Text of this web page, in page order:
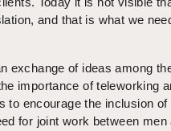
and that is what we
exchange of ideas among
importance of teleworking
to encourage the inclusion of
for joint work between men